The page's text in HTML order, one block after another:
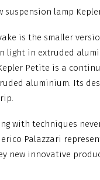
suspension lamp
is the smaller
light in extruded
Petite is a
aluminium. Its
with techniques
Palazzari
new innovative